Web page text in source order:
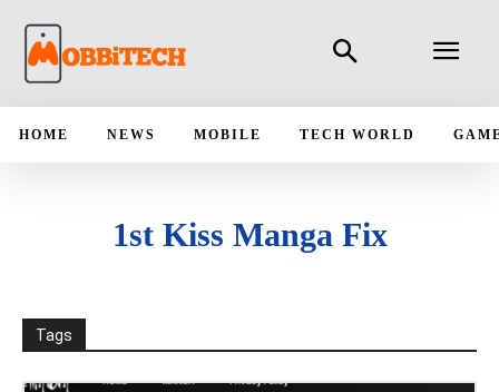
HOME NEWS MOBILE TECH WORLD
1st Kiss Manga Fix
Tags